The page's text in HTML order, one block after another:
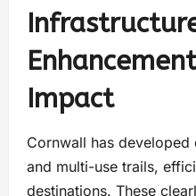
Impact
Cornwall has
and multi-use trails,
destinations. These